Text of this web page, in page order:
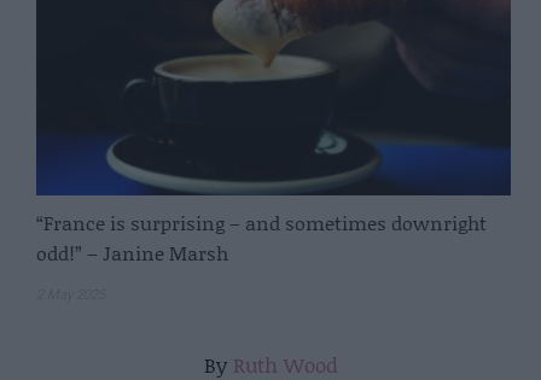
“France is surprising – and sometimes downright
odd!” – Janine Marsh
By Ruth Wood